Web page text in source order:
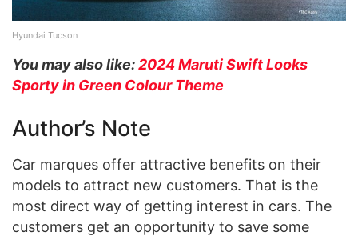
Hyundai Tucson
You may also like:2024 Maruti Swift Looks
Sporty in Green Colour Theme
Author’s Note
Car marques offer attractive benefits on their
models to attract new customers. That is the
most direct way of getting interest in cars. The
customers get an opportunity to save some